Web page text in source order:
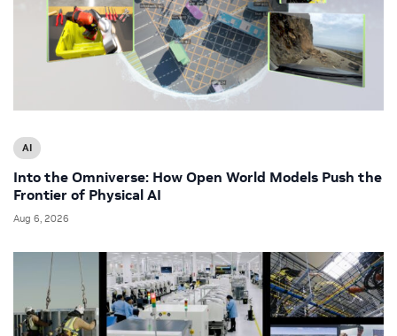
AI
Into the Omniverse: How Open World Models Push the
Frontier of Physical AI
Aug 6, 2026